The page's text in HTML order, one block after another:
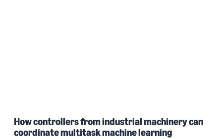
How controllers from industrial machinery can
coordinate multitask machine learning